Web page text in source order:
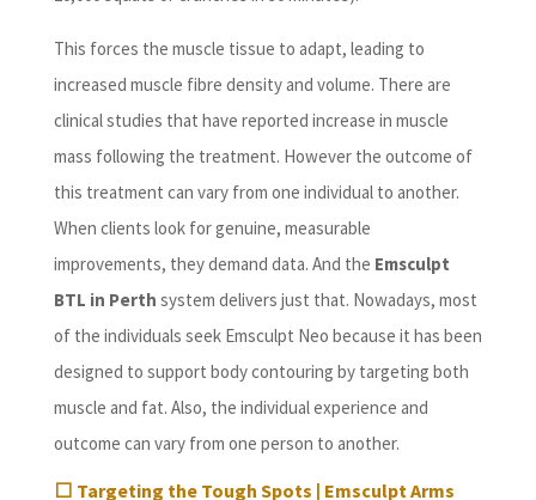
This forces the muscle tissue to adapt, leading to
increased muscle fibre density and volume. There are
clinical studies that have reported increase in muscle
mass following the treatment. However the outcome of
this treatment can vary from one individual to another.
When clients look for genuine, measurable
improvements, they demand data. And the Emsculpt
BTL in Perth system delivers just that. Nowadays, most
of the individuals seek Emsculpt Neo because it has been
designed to support body contouring by targeting both
muscle and fat. Also, the individual experience and
outcome can vary from one person to another.
⬜ Targeting the Tough Spots | Emsculpt Arms